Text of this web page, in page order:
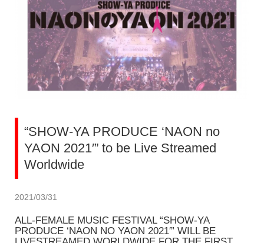
“SHOW-YA PRODUCE ‘NAON no
YAON 2021′” to be Live Streamed
Worldwide
2021/03/31
ALL-FEMALE MUSIC FESTIVAL “SHOW-YA
PRODUCE ‘NAON NO YAON 2021′” WILL BE